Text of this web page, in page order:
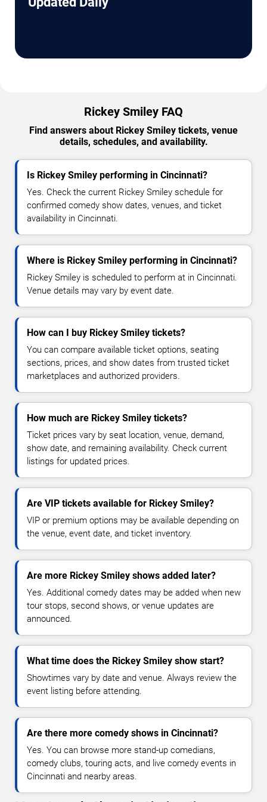
Rickey Smiley FAQ
Find answers about Rickey Smiley tickets, venue
details, schedules, and availability.
Is Rickey Smiley performing in Cincinnati?
Yes. Check the current Rickey Smiley schedule for
confirmed comedy show dates, venues, and ticket
availability in Cincinnati.
Where is Rickey Smiley performing in Cincinnati?
Rickey Smiley is scheduled to perform at in Cincinnati.
Venue details may vary by event date.
How can I buy Rickey Smiley tickets?
You can compare available ticket options, seating
sections, prices, and show dates from trusted ticket
marketplaces and authorized providers.
How much are Rickey Smiley tickets?
Ticket prices vary by seat location, venue, demand,
show date, and remaining availability. Check current
listings for updated prices.
Are VIP tickets available for Rickey Smiley?
VIP or premium options may be available depending on
the venue, event date, and ticket inventory.
Are more Rickey Smiley shows added later?
Yes. Additional comedy dates may be added when new
tour stops, second shows, or venue updates are
announced.
What time does the Rickey Smiley show start?
Showtimes vary by date and venue. Always review the
event listing before attending.
Are there more comedy shows in Cincinnati?
Yes. You can browse more stand-up comedians,
comedy clubs, touring acts, and live comedy events in
Cincinnati and nearby areas.